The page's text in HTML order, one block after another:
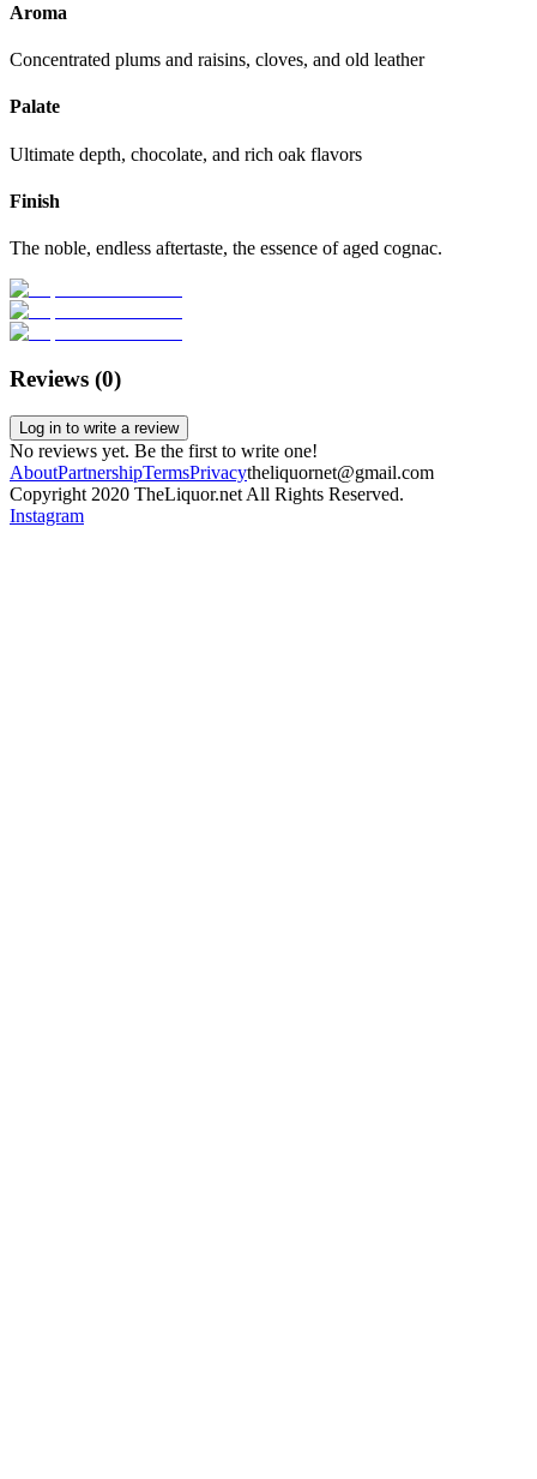
Aroma
Concentrated plums and raisins, cloves, and old leather
Palate
Ultimate depth, chocolate, and rich oak flavors
Finish
The noble, endless aftertaste, the essence of aged cognac.
Reviews (0)
Log in to write a review
No reviews yet. Be the first to write one!
AboutPartnershipTermsPrivacytheliquornet@gmail.com
Copyright 2020 TheLiquor.net All Rights Reserved.
Instagram